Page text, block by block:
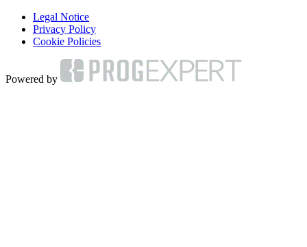
Legal Notice
Privacy Policy
Cookie Policies
Powered by